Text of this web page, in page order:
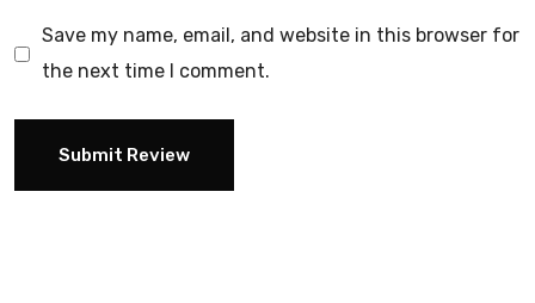
Save my name, email, and website in this browser for
the next time I comment.